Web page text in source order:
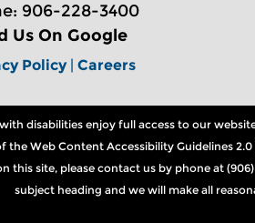
906-228-3400
Us On Google
Policy| Careers
disabilities enjoy full access to our
Web Content Accessibility Guidelines
site, please contact us by phone at
subject heading and we will make all